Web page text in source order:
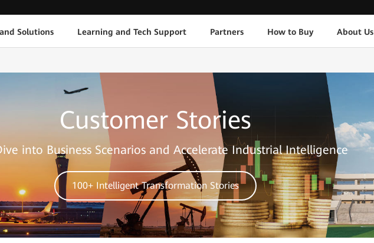
Solutions Learning and Tech Support Partners How to Buy About Us
Customer Stories
into Business Scenarios and Accelerate Industrial Intelligence
100+ Intelligent Transformation Stories